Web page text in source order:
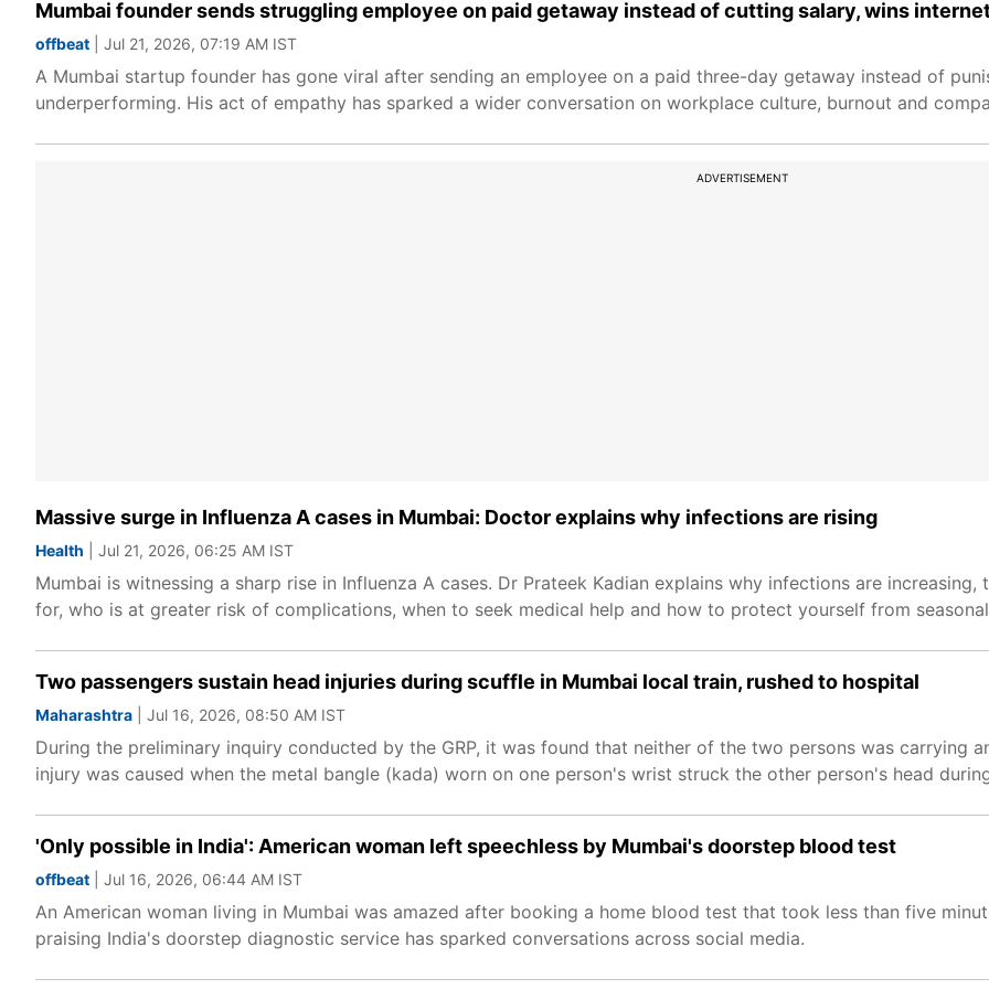
Mumbai founder sends struggling employee on paid getaway instead of cutting salary, wins
offbeat | Jul 21, 2026, 07:19 AM IST
A Mumbai startup founder has gone viral after sending an employee on a paid three-day getaway instead of
underperforming. His act of empathy has sparked a wider conversation on workplace culture, burnout and
ADVERTISEMENT
Massive surge in Influenza A cases in Mumbai: Doctor explains why infections are rising
Health | Jul 21, 2026, 06:25 AM IST
Mumbai is witnessing a sharp rise in Influenza A cases. Dr Prateek Kadian explains why infections are
for, who is at greater risk of complications, when to seek medical help and how to protect yourself from
Two passengers sustain head injuries during scuffle in Mumbai local train, rushed to hospital
Maharashtra | Jul 16, 2026, 08:50 AM IST
During the preliminary inquiry conducted by the GRP, it was found that neither of the two persons was carrying
injury was caused when the metal bangle (kada) worn on one person's wrist struck the other person's head
'Only possible in India': American woman left speechless by Mumbai's doorstep blood test
offbeat | Jul 16, 2026, 06:44 AM IST
An American woman living in Mumbai was amazed after booking a home blood test that took less than five
praising India's doorstep diagnostic service has sparked conversations across social media.